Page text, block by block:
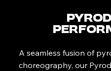
A seamless fusion of
choreography, our